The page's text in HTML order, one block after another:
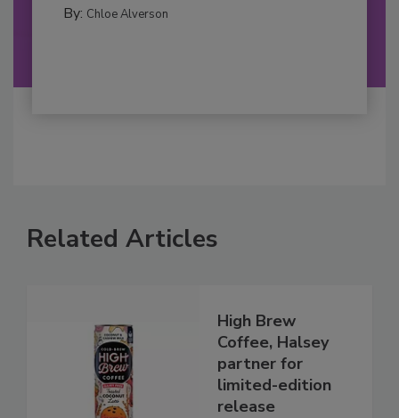
By: Chloe Alverson
Related Articles
High Brew
Coffee, Halsey
partner for
limited-edition
release